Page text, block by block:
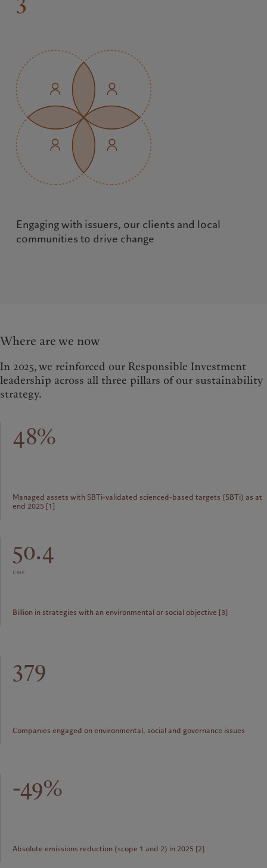
Engaging with issuers, our clients and local
communities to drive change
Where are we now
In 2025, we reinforced our Responsible Investment
leadership across all three pillars of our sustainability
strategy.
48%
Managed assets with SBTi-validated scienced-based targets (SBTi) as at
end 2025 [1]
50.4
chf
Billion in strategies with an environmental or social objective [3]
379
Companies engaged on environmental, social and governance issues
-49%
Absolute emissions reduction (scope 1 and 2) in 2025 [2]